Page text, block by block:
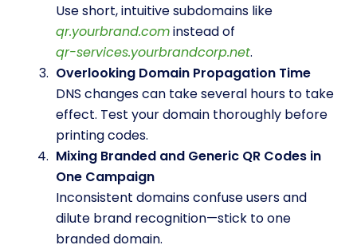
Use short, intuitive subdomains like
qr.yourbrand.cominstead of
qr-services.yourbrandcorp.net.
Overlooking Domain Propagation Time
DNS changes can take several hours to take
effect. Test your domain thoroughly before
printing codes.
Mixing Branded and Generic QR Codes in
One Campaign
Inconsistent domains confuse users and
dilute brand recognition—stick to one
branded domain.